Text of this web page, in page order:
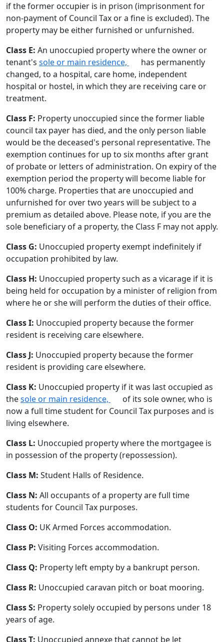
if the former occupier is in prison (imprisonment for
non-payment of Council Tax or a fine is excluded). The
property may be either furnished or unfurnished.
Class E: An unoccupied property where the owner or
tenant's sole or main residence,
has permanently
changed, to a hospital, care home, independent
hospital or hostel, in which they are receiving care or
treatment.
Class F: Property unoccupied since the former liable
council tax payer has died, and the only person liable
would be the deceased's personal representative. The
exemption continues for up to six months after grant
of probate or letters of administration. On expiry of the
exemption period the property will become liable for
100% charge. Properties that are unoccupied and
unfurnished for over two years will be subject to a
premium as detailed above. Please note, if you are the
sole beneficiary of a property, the Class F may not apply.
Class G: Unoccupied property exempt indefinitely if
occupation prohibited by law.
Class H: Unoccupied property such as a vicarage if it is
being held for occupation by a minister of religion from
where he or she will perform the duties of their office.
Class I: Unoccupied property because the former
resident is receiving care elsewhere.
Class J: Unoccupied property because the former
resident is providing care elsewhere.
Class K: Unoccupied property if it was last occupied as
thesole or main residence,
of its sole owner, who is
now a full time student for Council Tax purposes and is
living elsewhere.
Class L: Unoccupied property where the mortgagee is
in possession of the property (repossession).
Class M: Student Halls of Residence.
Class N: All occupants of a property are full time
students for Council Tax purposes.
Class O: UK Armed Forces accommodation.
Class P: Visiting Forces accommodation.
Class Q: Property left empty by a bankrupt person.
Class R: Unoccupied caravan pitch or boat mooring.
Class S: Property solely occupied by persons under 18
years of age.
Class T: Unoccupied annexe that cannot be let